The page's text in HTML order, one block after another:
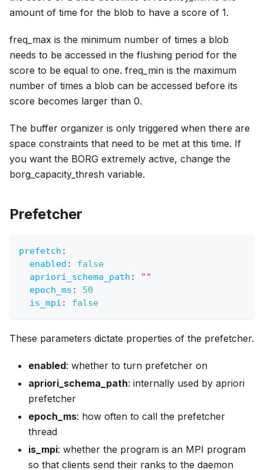
amount of time for the blob to have a score of 1.
freq_max is the minimum number of times a blob
needs to be accessed in the flushing period for the
score to be equal to one. freq_min is the maximum
number of times a blob can be accessed before its
score becomes larger than 0.
The buffer organizer is only triggered when there are
space constraints that need to be met at this time. If
you want the BORG extremely active, change the
borg_capacity_thresh variable.
Prefetcher
prefetch :
enabled :
false
apriori_schema_path :
""
epoch_ms :
50
is_mpi : false
These parameters dictate properties of the prefetcher.
enabled: whether to turn prefetcher on
apriori_schema_path: internally used by apriori
prefetcher
epoch_ms: how often to call the prefetcher
thread
is_mpi: whether the program is an MPI program
so that clients send their ranks to the daemon